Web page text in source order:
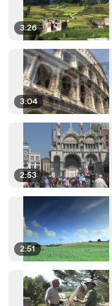
3:26
3:04
2:53
2:51